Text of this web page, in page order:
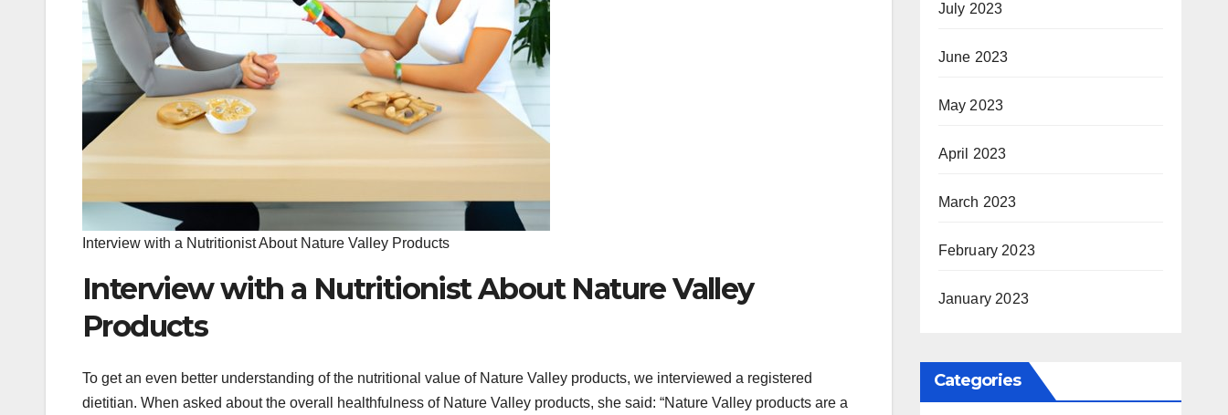
Interview with a Nutritionist About Nature Valley Products
Interview with a Nutritionist About Nature Valley
Products
To get an even better understanding of the nutritional value of Nature Valley products, we interviewed a registered
dietitian. When asked about the overall healthfulness of Nature Valley products, she said: “Nature Valley products are a
July 2023
June 2023
May 2023
April 2023
March 2023
February 2023
January 2023
Categories